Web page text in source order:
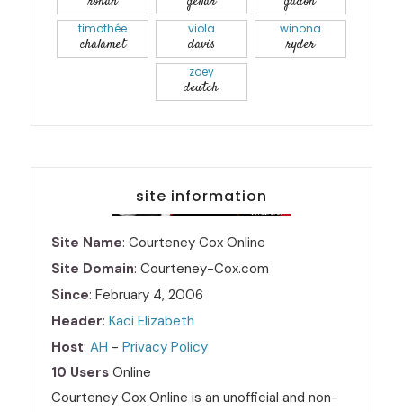
timothée
chalamet
viola
davis
winona
ryder
zoey
deutch
site information
Site Name: Courteney Cox Online
Site Domain: Courteney-Cox.com
Since: February 4, 2006
Header:Kaci Elizabeth
Host:AH -Privacy Policy
10 Users Online
Courteney Cox Online is an unofficial and non-